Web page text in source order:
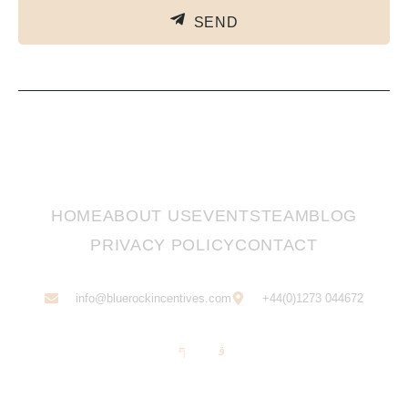
SEND
HOMEABOUT USEVENTSTEAMBLOG
PRIVACY POLICYCONTACT
info@bluerockincentives.com +44(0)1273 044672